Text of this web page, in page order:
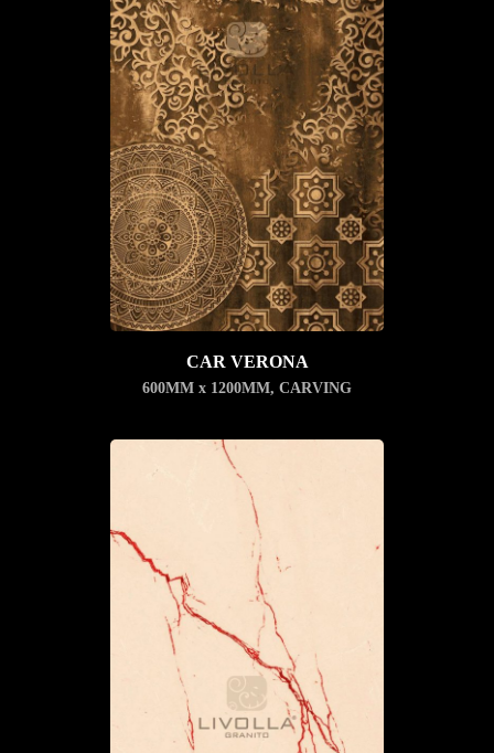
CAR VERONA
600MM x 1200MM, CARVING